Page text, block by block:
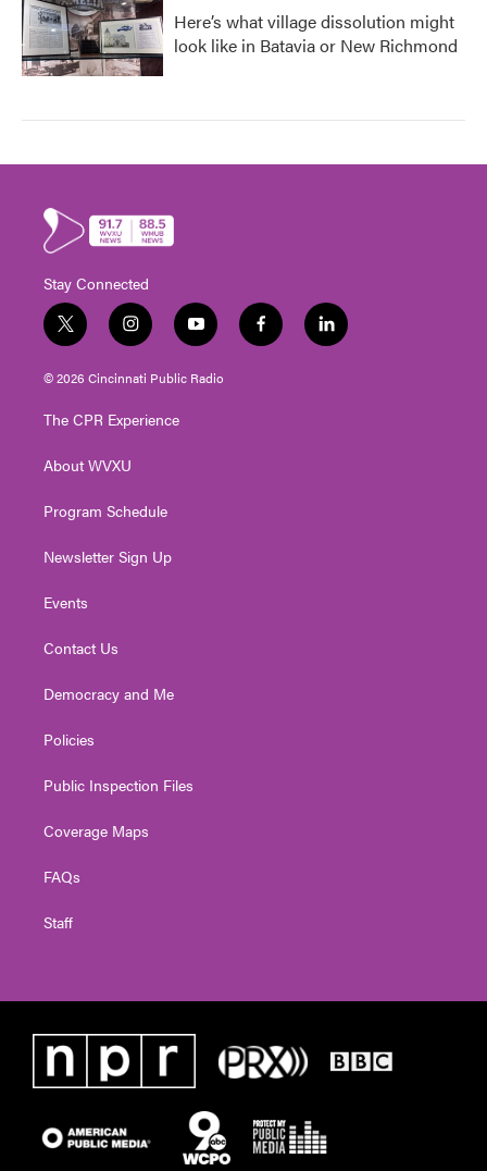
Here’s what village dissolution might
look like in Batavia or New Richmond
Stay Connected
t
w
i
t
e
i
n
s
t
g
a
y
o
u
t
f
a
l
i
© 2026 Cincinnati Public Radio
The CPR Experience
About WVXU
Program Schedule
Newsletter Sign Up
Events
Contact Us
Democracy and Me
Policies
Public Inspection Files
Coverage Maps
FAQs
Staff